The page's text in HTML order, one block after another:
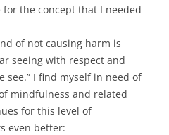
for the concept that I needed
of not causing harm is
seeing with respect and
see.” I find myself in need of
mindfulness and related
for this level of
even better: